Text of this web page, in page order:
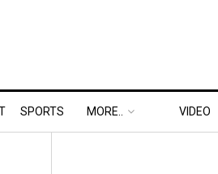
SPORTS MORE.. VIDEO